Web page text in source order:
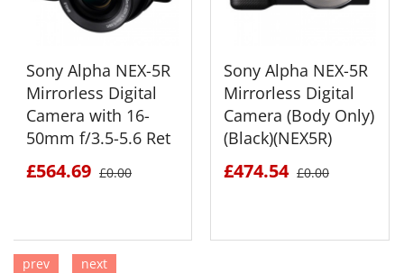
Sony Alpha NEX-5R
Mirrorless Digital
Camera with 16-
50mm f/3.5-5.6 Ret
£564.69 £0.00
Sony Alpha NEX-5R
Mirrorless Digital
Camera (Body Only)
(Black)(NEX5R)
£474.54 £0.00
prev next